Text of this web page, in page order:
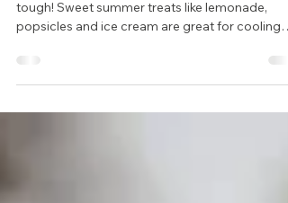
Trying to eat healthy this summer? It can be
popsicles and ice cream are great for cooling
off...